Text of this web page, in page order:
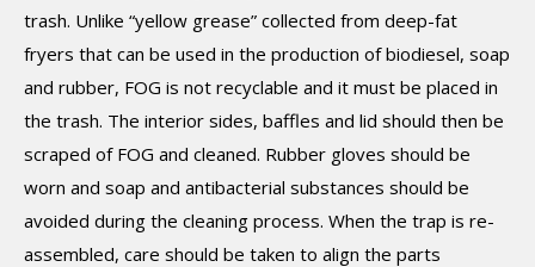
trash. Unlike “yellow grease” collected from deep-fat
fryers that can be used in the production of biodiesel, soap
and rubber, FOG is not recyclable and it must be placed in
the trash. The interior sides, baffles and lid should then be
scraped of FOG and cleaned. Rubber gloves should be
worn and soap and antibacterial substances should be
avoided during the cleaning process. When the trap is re-
assembled, care should be taken to align the parts